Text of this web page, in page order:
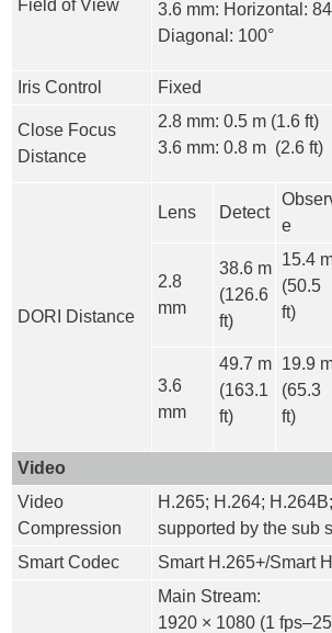
Field of View
3.6 mm: Horizontal:
Diagonal: 100°
Iris Control Fixed
Close Focus
Distance
2.8 mm: 0.5 m (1.6 ft)
3.6 mm: 0.8 m (2.6 ft)
DORI Distance
Lens Detect
e
2.8
mm
38.6 m
(126.6
ft)
15.4
(50.5
ft)
3.6
mm
49.7 m
(163.1
ft)
19.9
(65.3
ft)
Video
Video
Compression
H.265; H.264;
supported by the sub
Smart Codec
Smart H.265+/Smart
Main Stream:
1920 × 1080 (1